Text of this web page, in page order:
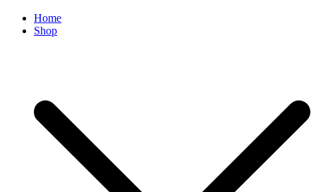
Home
Shop